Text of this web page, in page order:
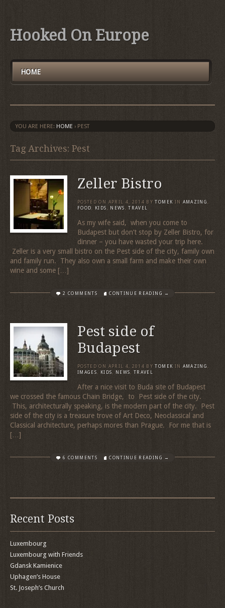
Hooked On Europe
HOME
YOU ARE HERE: HOME › PEST
Tag Archives: Pest
Zeller Bistro
POSTED ON APRIL 4, 2014 BY TOMEK IN AMAZING,
FOOD, KIDS , NEWS ,TRAVEL
As my wife said, when you come to
Budapest but don’t stop by Zeller Bistro, for
dinner – you have wasted your trip here.
Zeller is a very small bistro on the Pest side of the city, family own
and family run. They also own a small farm and make their own
wine and some […]
2 COMMENTS CONTINUE READING →
Pest side of
Budapest
POSTED ON APRIL 4, 2014 BY TOMEK IN AMAZING,
IMAGES, KIDS, NEWS,TRAVEL
After a nice visit to Buda site of Budapest
we crossed the famous Chain Bridge, to Pest side of the city.
This, architecturally speaking, is the modern part of the city. Pest
side of the city is a treasure trove of Art Deco, Neoclassical and
Classical architecture, perhaps mores than Prague. For me that is
[…]
6 COMMENTS CONTINUE READING →
Recent Posts
Luxembourg
Luxembourg with Friends
Gdansk Kamienice
Uphagen’s House
St. Joseph’s Church